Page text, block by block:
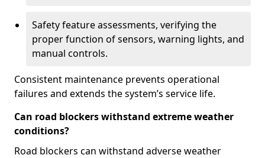
Safety feature assessments, verifying the
proper function of sensors, warning lights, and
manual controls.
Consistent maintenance prevents operational
failures and extends the system’s service life.
Can road blockers withstand extreme weather
conditions?
Road blockers can withstand adverse weather